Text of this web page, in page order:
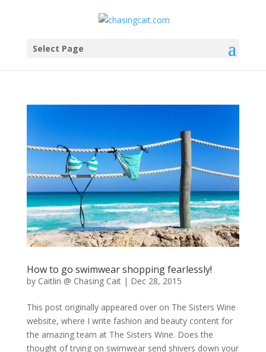
Select Page
How to go swimwear shopping fearlessly!
by Caitlin @ Chasing Cait| Dec 28, 2015
This post originally appeared over on The Sisters Wine
website, where I write fashion and beauty content for
the amazing team at The Sisters Wine. Does the
thought of trying on swimwear send shivers down your